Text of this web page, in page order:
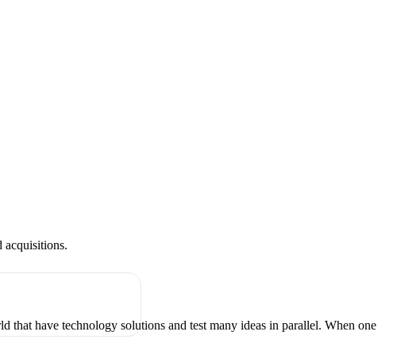
acquisitions.
that have technology solutions and test many ideas in parallel. When one